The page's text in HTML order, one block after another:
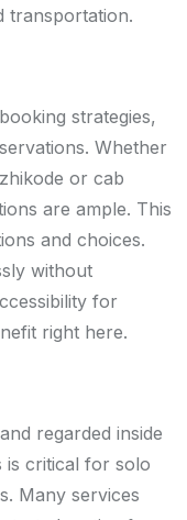
transportation.
strategies,
Whether
or cab
are ample. This
and choices.
without
for
right here.
regarded inside
is critical for solo
Many services